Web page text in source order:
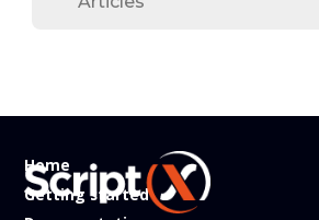
Home
Getting started